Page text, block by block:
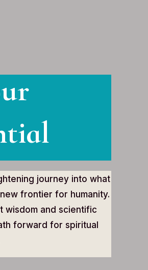
journey into what
frontier for humanity.
wisdom and scientific
forward for spiritual